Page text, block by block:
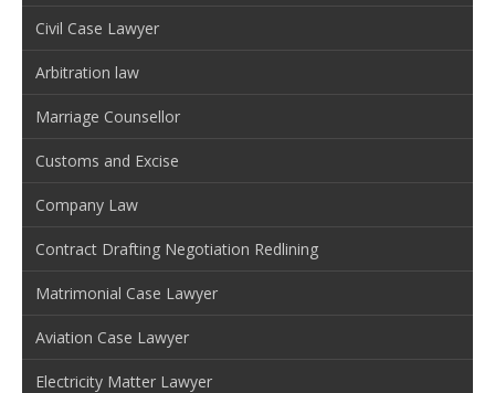
Civil Case Lawyer
Arbitration law
Marriage Counsellor
Customs and Excise
Company Law
Contract Drafting Negotiation Redlining
Matrimonial Case Lawyer
Aviation Case Lawyer
Electricity Matter Lawyer